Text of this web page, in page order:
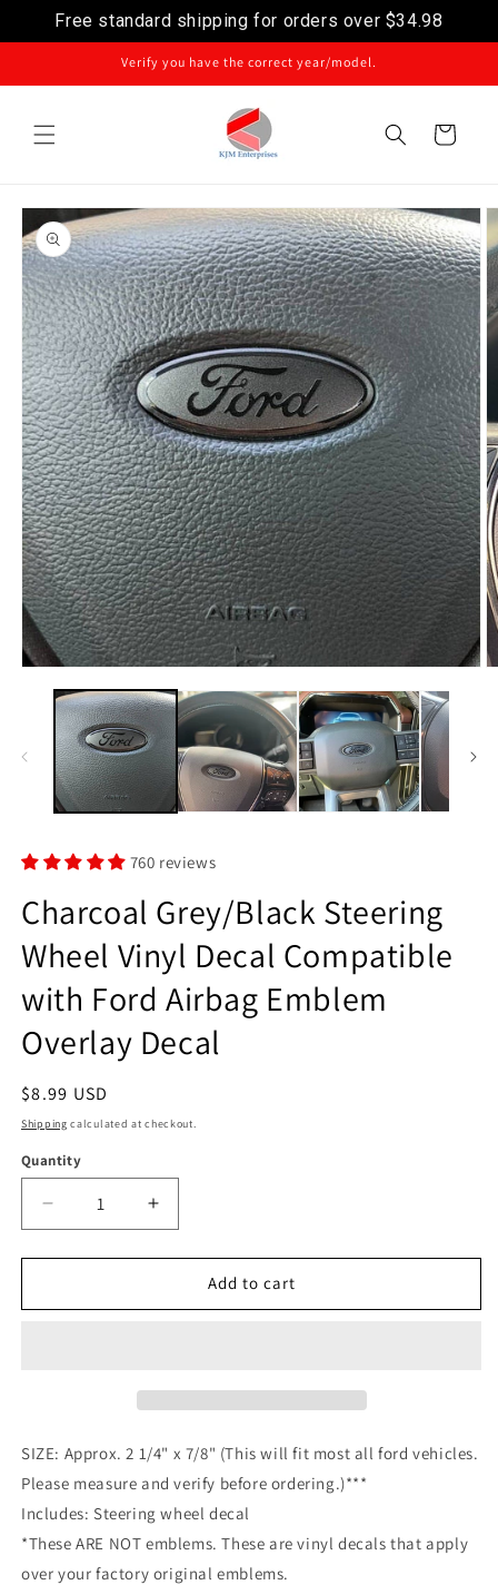
Free standard shipping for orders over $34.98
Skip to content
Verify you have the correct year/model.
Cart
Skip to product
information
media
modal
760 reviews
Charcoal Grey/Black Steering
Wheel Vinyl Decal Compatible
with Ford Airbag Emblem
Overlay Decal
Regular
price
$8.99 USD
Shipping calculated at checkout.
Quantity
Quantity
Decrease
quantity
for
Grey/Black
with
Ford
Airbag
Emblem
Overlay
Increase
quantity
for
Charcoal
Grey/Black
with
Airbag
Emblem
Overlay
Decal
Add to cart
SIZE: Approx. 2 1/4" x 7/8" (This will fit most all ford vehicles.
Please measure and verify before ordering.)***
Includes: Steering wheel decal
*These ARE NOT emblems. These are vinyl decals that apply
over your factory original emblems.